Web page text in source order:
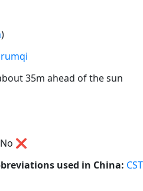
)
35m ahead of the sun
No ❌
used in China: CST